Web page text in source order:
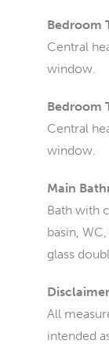
Bedroom
Central
window.
Bedroom
Central
window.
Main
Bath with
basin,
glass
Disclaimer
All
intended